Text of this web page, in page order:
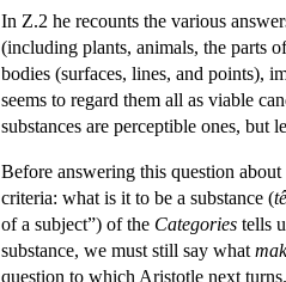
In Ζ.2 he recounts the various
(including plants, animals, the parts
bodies (surfaces, lines, and points),
seems to regard them all as viable
substances are perceptible ones, but
Before answering this question
criteria: what is it to be a substance (
of a subject”) of the Categories tells
substance, we must still say what
question to which Aristotle next